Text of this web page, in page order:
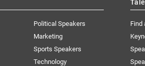
Political Speakers
Marketing
Sports Speakers
Technology
Find